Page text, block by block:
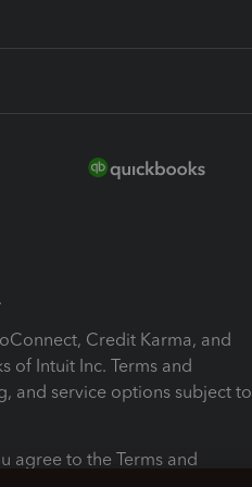
Credit Karma, and
of Intuit Inc. Terms and
and service options subject to
agree to the Terms and